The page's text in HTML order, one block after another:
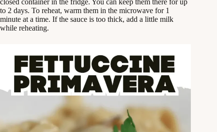
closed container in the fridge. You can keep them there for up
to 2 days. To reheat, warm them in the microwave for 1
minute at a time. If the sauce is too thick, add a little milk
while reheating.